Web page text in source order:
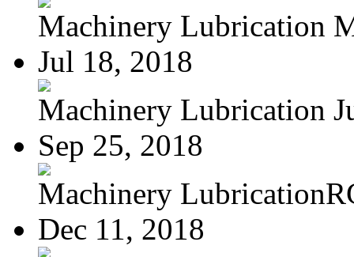
Machinery Lubrication
Jul 18, 2018
Machinery Lubrication
Sep 25, 2018
Machinery
Dec 11, 2018